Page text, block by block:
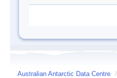
Australian Antarctic Data Centre /